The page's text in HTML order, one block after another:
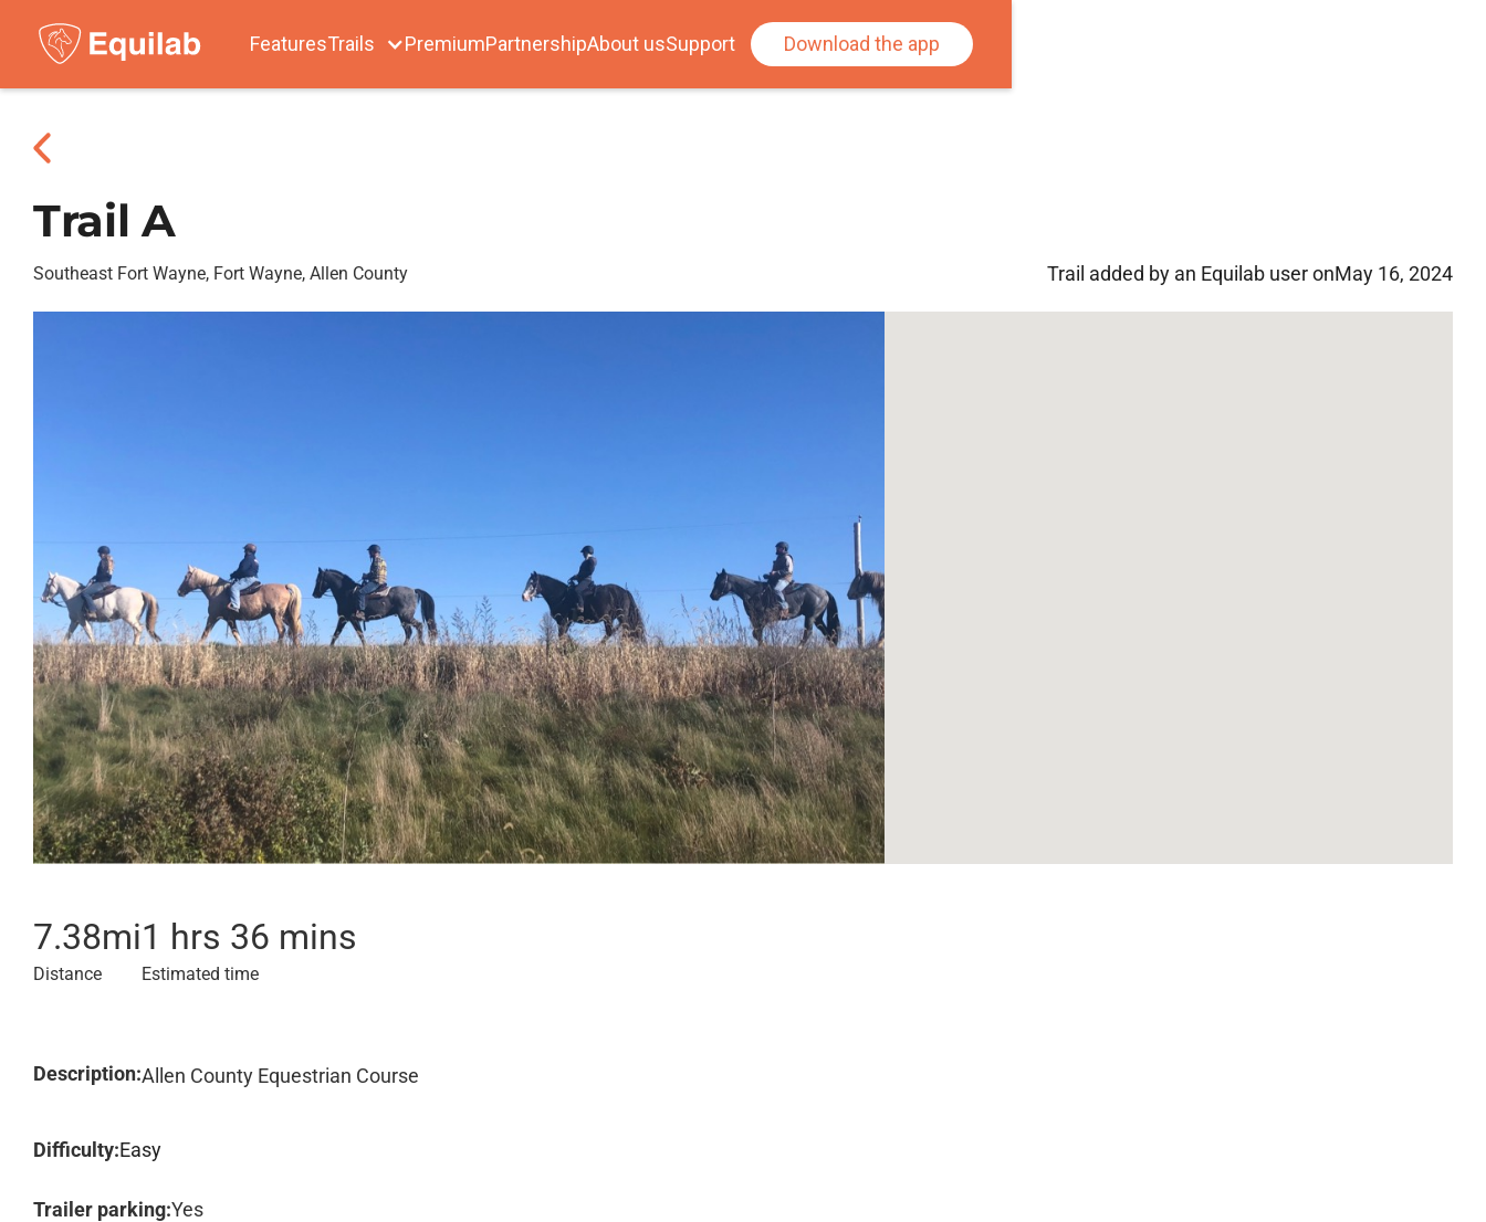
FeaturesTrails PremiumPartnershipAbout usSupport Download the app
Trail A
Southeast Fort Wayne, Fort Wayne, Allen County Trail added by an Equilab user onMay 16, 2024
7.38mi
Distance
1 hrs 36 mins
Estimated time
Description:Allen County Equestrian Course
Difficulty:Easy
Trailer parking:Yes